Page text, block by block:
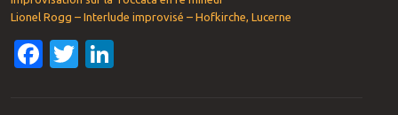
Lionel Rogg – Interlude improvisé – Hofkirche, Lucerne
Facebook
Twitter